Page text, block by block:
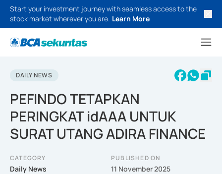
Start your investment journey with seamless access to the
stock market wherever you are. Learn More
DAILY NEWS
PEFINDO TETAPKAN
PERINGKAT idAAA UNTUK
SURAT UTANG ADIRA FINANCE
CATEGORY
Daily News
PUBLISHED ON
11 November 2025